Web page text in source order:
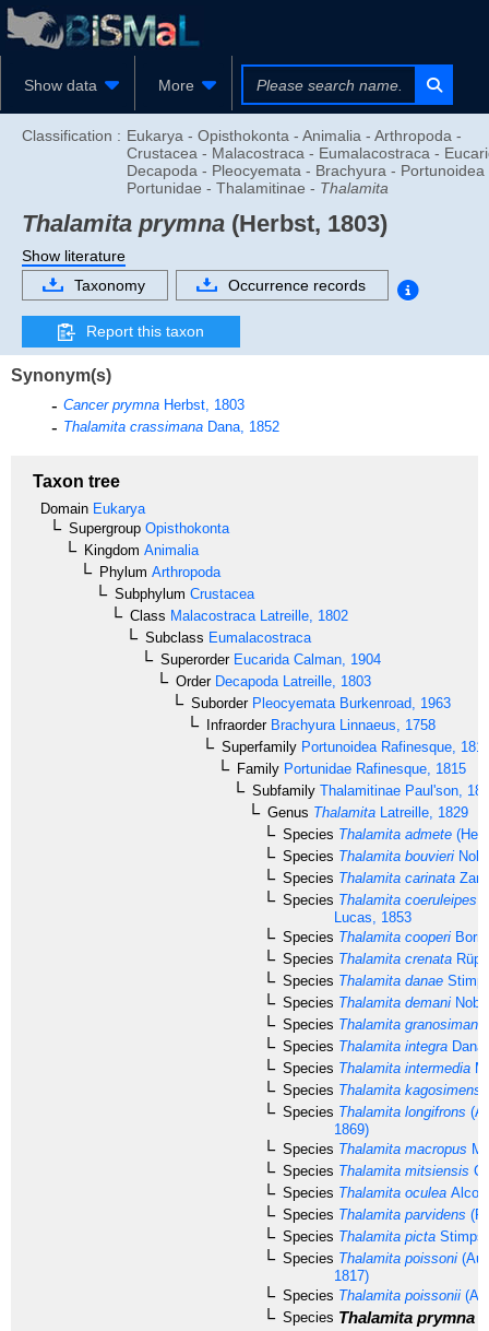
Show data More
Classification : Eukarya - Opisthokonta - Animalia - Arthropoda -
Crustacea - Malacostraca - Eumalacostraca -
Decapoda - Pleocyemata - Brachyura - Portunoidea
Portunidae - Thalamitinae - Thalamita
Thalamita prymna (Herbst, 1803)
Show literature
Taxonomy
Occurrence records
Report this taxon
Synonym(s)
Cancer prymna Herbst, 1803
Thalamita crassimana Dana, 1852
Taxon tree
Domain Eukarya
Supergroup Opisthokonta
Kingdom Animalia
Phylum Arthropoda
Subphylum Crustacea
Class Malacostraca Latreille, 1802
Subclass Eumalacostraca
SuperorderEucarida Calman, 1904
OrderDecapoda Latreille, 1803
SuborderPleocyemata Burkenroad, 1963
InfraorderBrachyura Linnaeus, 1758
Superfamily Portunoidea Rafinesque,
Family Portunidae Rafinesque, 1815
Subfamily Thalamitinae Paul'son,
Genus Thalamita Latreille, 1829
Species Thalamita admete
Species Thalamita bouvieri
Species Thalamita carinata
Species Thalamita coeruleipes
Lucas, 1853
Species Thalamita cooperi
Species Thalamita crenata
Species Thalamita danae
Species Thalamita demani
Species Thalamita granosimana
Species Thalamita integra
Species Thalamita intermedia
Species Thalamita
Species Thalamita longifrons
1869)
Species Thalamita macropus
Species Thalamita mitsiensis
Species Thalamita oculea
Species Thalamita parvidens
Species Thalamita picta
Species Thalamita poissoni
1817)
Species Thalamita poissonii
Species Thalamita prymna